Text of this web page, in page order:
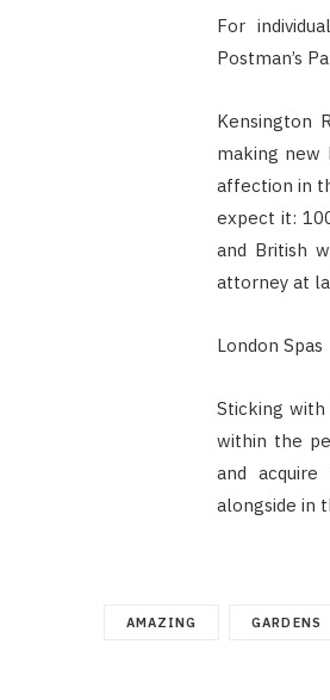
For
Postman’s
Kensington
making new
affection in
expect it:
and British
attorney at
London Spas
Sticking
within the
and
alongside in
AMAZING GARDENS